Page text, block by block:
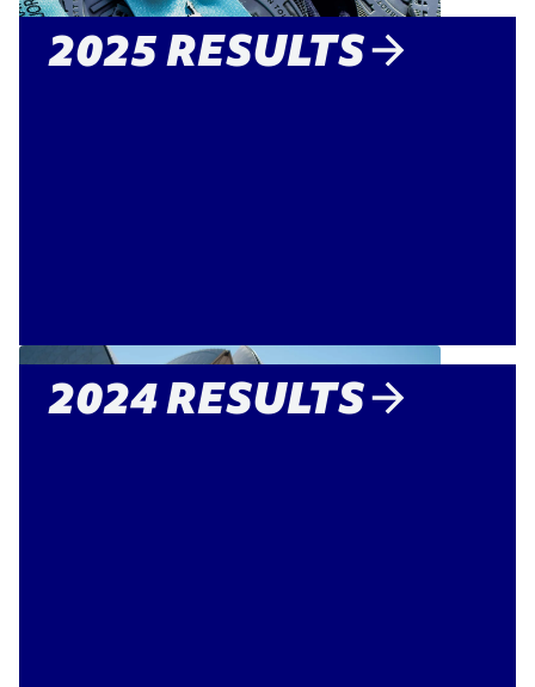
2025 RESULTS
2024 RESULTS